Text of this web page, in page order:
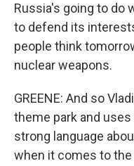
Russia's going to do
to defend its
people think
nuclear weapons.
GREENE: And so
theme park and
strong language
when it comes to the